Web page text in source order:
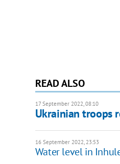
READ ALSO
17 September 2022, 08:10
Ukrainian troops
16 September 2022, 23:53
Water level in